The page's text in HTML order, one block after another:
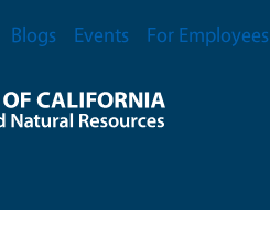
Blogs Events For Employees